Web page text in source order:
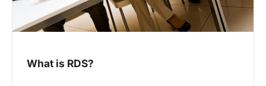
What is RDS?